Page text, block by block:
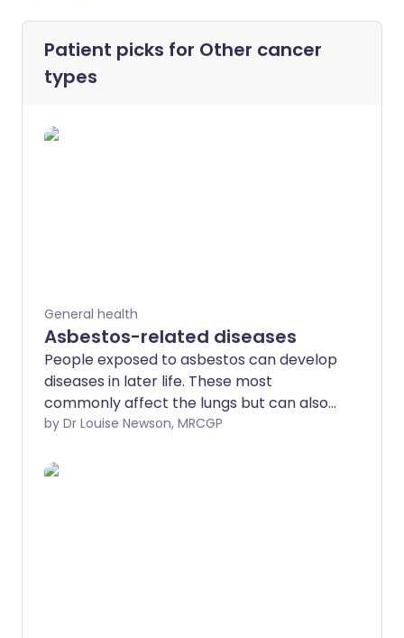
Patient picks for Other cancer
types
General health
Asbestos-related diseases
People exposed to asbestos can develop
diseases in later life. These most
commonly affect the lungs but can also
affect the lining of the tummy
example, mesothelioma or lung cancer -
by Dr Louise Newson, MRCGP